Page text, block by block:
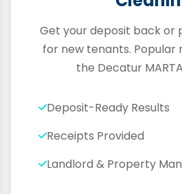
Get your deposit back or
for new tenants. Popular
the Decatur
Deposit-Ready Results
Receipts Provided
Landlord & Property